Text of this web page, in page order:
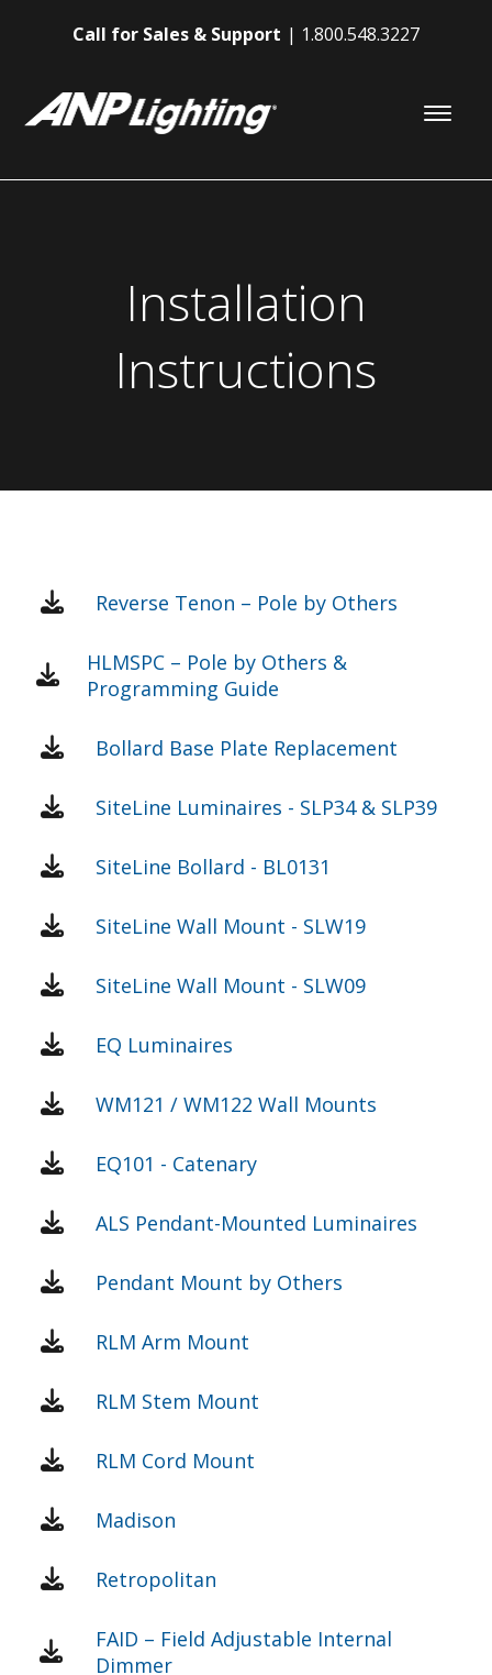
Call for Sales & Support 1.800.548.3227
Installation
Instructions
Reverse Tenon – Pole by Others
HLMSPC – Pole by Others &
Programming Guide
Bollard Base Plate Replacement
SiteLine Luminaires - SLP34 & SLP39
SiteLine Bollard - BL0131
SiteLine Wall Mount - SLW19
SiteLine Wall Mount - SLW09
EQ Luminaires
WM121 / WM122 Wall Mounts
EQ101 - Catenary
ALS Pendant-Mounted Luminaires
Pendant Mount by Others
RLM Arm Mount
RLM Stem Mount
RLM Cord Mount
Madison
Retropolitan
FAID – Field Adjustable Internal
Dimmer